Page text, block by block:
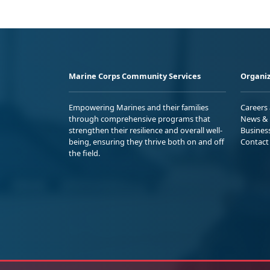
Marine Corps Community Services
Empowering Marines and their families
through comprehensive programs that
strengthen their resilience and overall well-
being, ensuring they thrive both on and off
the field.
Careers
News
Contact